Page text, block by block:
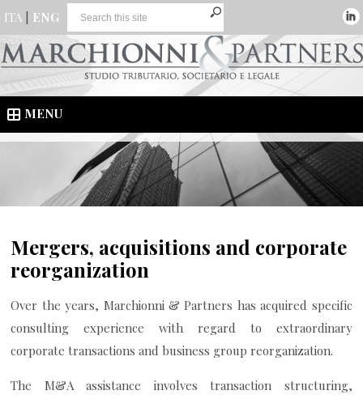
ITA ENG
MENU
Mergers, acquisitions and corporate
reorganization
Over the years, Marchionni & Partners has acquired specific
consulting experience with regard to extraordinary
corporate transactions and business group reorganization.
The M&A assistance involves transaction structuring,